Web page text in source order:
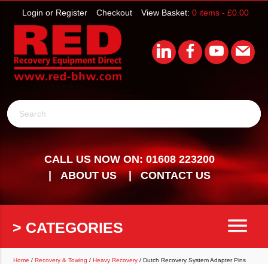
View Basket: 0 items - £0.00
Checkout
Login or Register
Search
CALL US NOW ON: 01608 223200
ABOUT US
CONTACT US
> CATEGORIES menu
Home /Recovery & Towing /Heavy Recovery / Dutch Recovery System Adapter Pins